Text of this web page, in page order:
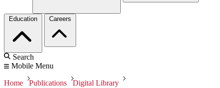
Education Careers
Search
Mobile Menu
Home Publications
Digital Library